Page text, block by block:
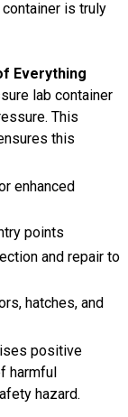
is truly
Everything
lab container
This
this
enhanced
points
and repair to
hatches, and
positive
harmful
hazard.